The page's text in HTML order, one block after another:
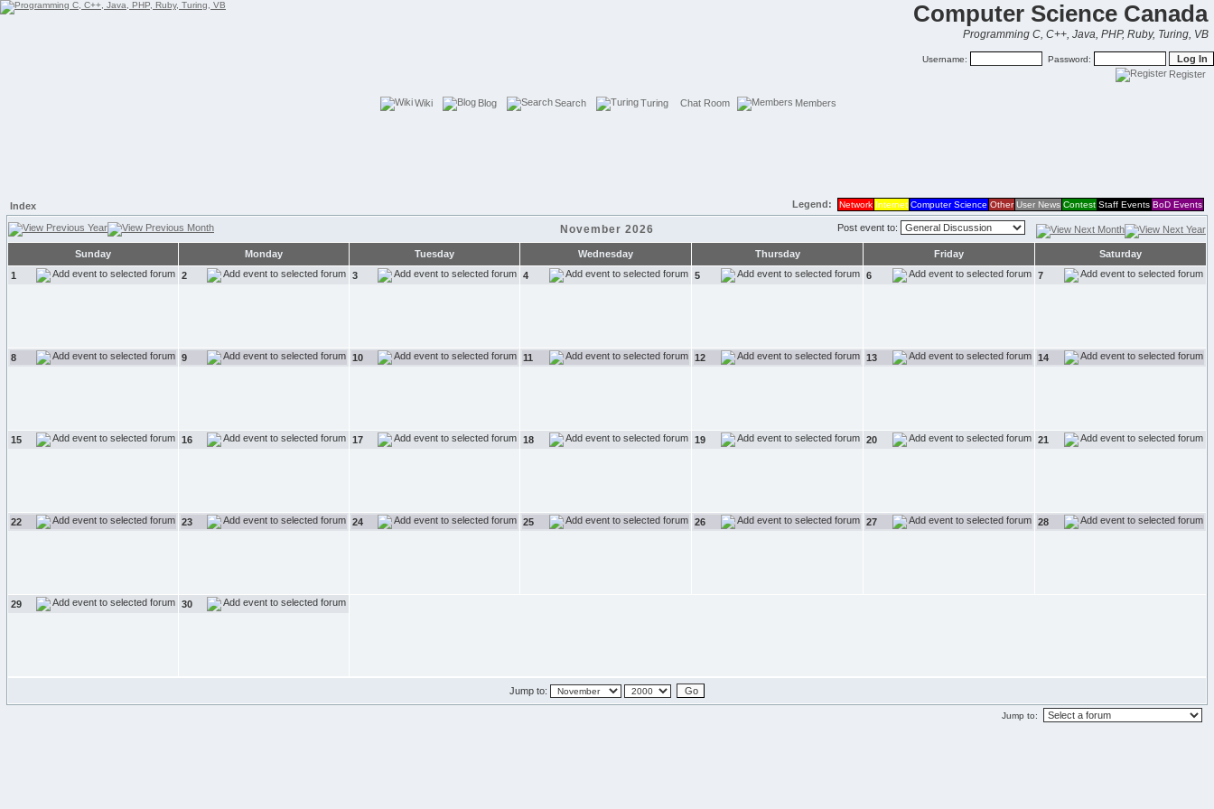
Computer Science Canada
Programming C, C++, Java, PHP, Ruby, Turing, VB
Username: Password:
Register
Wiki Blog Search Turing Chat Room Members
Index Legend: Network Internet Computer Science Other User News Contest Staff Events BoD Events
November 2026 Post event to:
Sunday Monday Tuesday Wednesday Thursday Friday
Saturday
1
2 3 4 5 6 7
8 9 10 11 12 13 14
15 16 17 18 19 20 21
22 23 24 25 26 27 28
29 30
Jump to:
Jump to: